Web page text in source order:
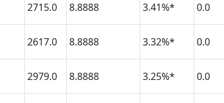
2715.0 8.8888 3.41%* 0.0
2617.0 8.8888 3.32%* 0.0
2979.0 8.8888 3.25%* 0.0